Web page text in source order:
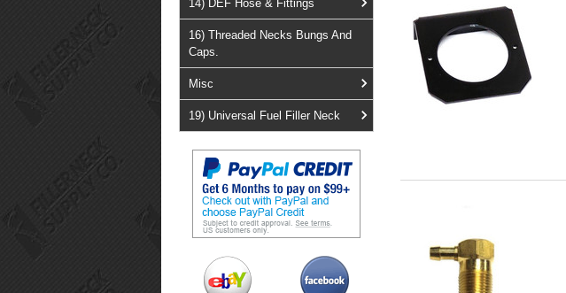
14) DEF Hose & Fittings
16) Threaded Necks Bungs And
Caps.
Misc
19) Universal Fuel Filler Neck